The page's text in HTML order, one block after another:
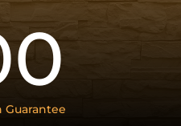
Guarantee